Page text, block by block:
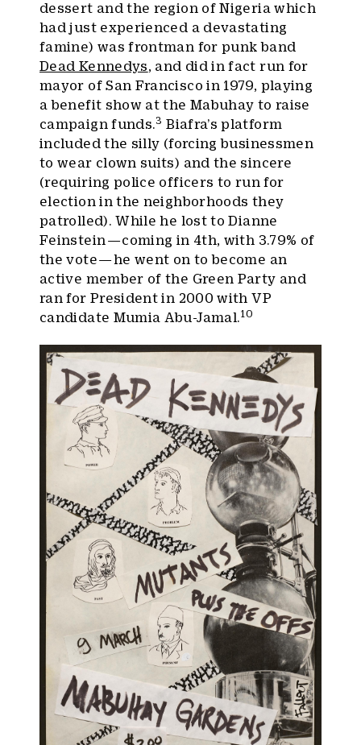
dessert and the region of Nigeria which
had just experienced a devastating
famine) was frontman for punk band
Dead Kennedys, and did in fact run for
mayor of San Francisco in 1979, playing
a benefit show at the Mabuhay to raise
campaign funds.3 Biafra’s platform
included the silly (forcing businessmen
to wear clown suits) and the sincere
(requiring police officers to run for
election in the neighborhoods they
patrolled). While he lost to Dianne
Feinstein — coming in 4th, with 3.79% of
the vote — he went on to become an
active member of the Green Party and
ran for President in 2000 with VP
candidate Mumia Abu-Jamal.10